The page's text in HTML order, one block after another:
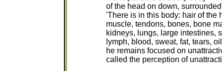
of the head on down,
'There is in this body: hair of the
muscle, tendons, bones, bone
kidneys, lungs, large intestines,
lymph, blood, sweat, fat, tears,
he remains focused on
called the perception of